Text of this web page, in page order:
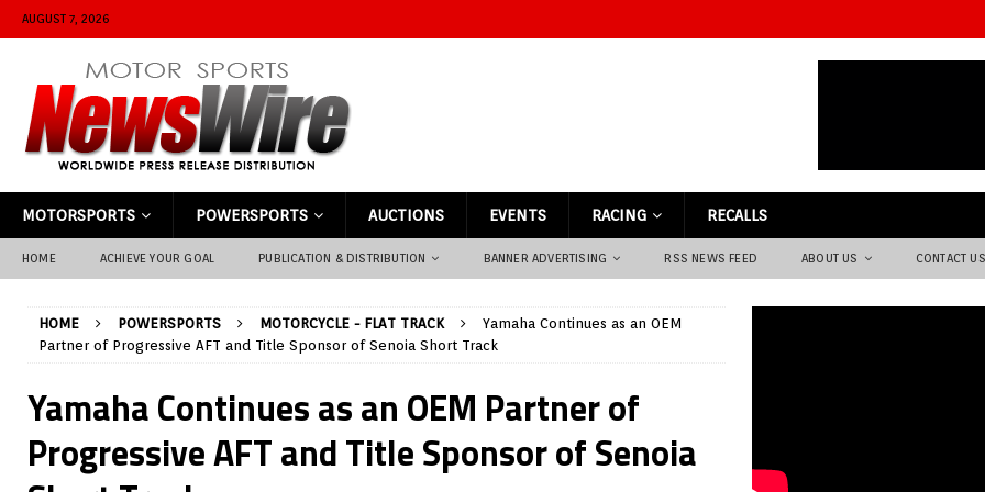
AUGUST 7, 2026
MOTORSPORTS POWERSPORTS AUCTIONS EVENTS RACING RECALLS
HOME ACHIEVE YOUR GOAL PUBLICATION & DISTRIBUTION BANNER ADVERTISING RSS NEWS FEED ABOUT US CONTACT US
HOME POWERSPORTS MOTORCYCLE - FLAT TRACK
Yamaha Continues as an OEM
Partner of Progressive AFT and Title Sponsor of Senoia Short Track
Yamaha Continues as an OEM Partner of
Progressive AFT and Title Sponsor of Senoia